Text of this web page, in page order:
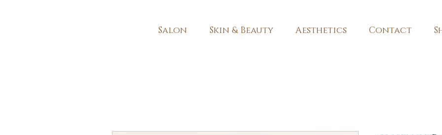
Salon Skin & Beauty Aesthetics Contact